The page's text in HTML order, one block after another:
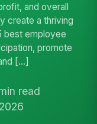
and overall
create a thriving
best employee
promote
[…]
read